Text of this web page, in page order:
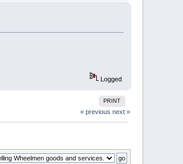
Logged
PRINT
« previous next »